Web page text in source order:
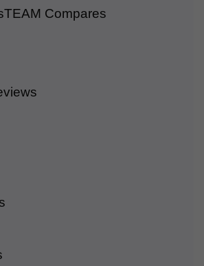
Compares